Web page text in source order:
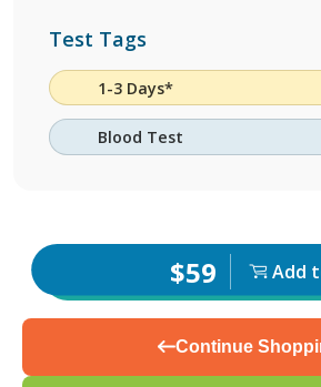
Test Tags
1-3 Days*
Blood Test
$59 Add
Continue